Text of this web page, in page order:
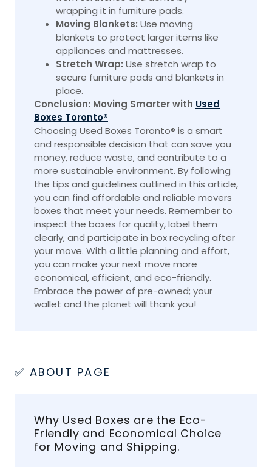
wrapping it in furniture pads.
Moving Blankets: Use moving
blankets to protect larger items like
appliances and mattresses.
Stretch Wrap: Use stretch wrap to
secure furniture pads and blankets in
place.
Conclusion: Moving Smarter with Used
Boxes Toronto®
Choosing Used Boxes Toronto® is a smart
and responsible decision that can save you
money, reduce waste, and contribute to a
more sustainable environment. By following
the tips and guidelines outlined in this article,
you can find affordable and reliable movers
boxes that meet your needs. Remember to
inspect the boxes for quality, label them
clearly, and participate in box recycling after
your move. With a little planning and effort,
you can make your next move more
economical, efficient, and eco-friendly.
Embrace the power of pre-owned; your
wallet and the planet will thank you!
✅ ABOUT PAGE
Why Used Boxes are the Eco-
Friendly and Economical Choice
for Moving and Shipping.